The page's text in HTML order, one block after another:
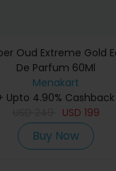
Oud Extreme Gold
De Parfum 60Ml
Menakart
Upto 4.90% Cashback
USD 199
Buy Now